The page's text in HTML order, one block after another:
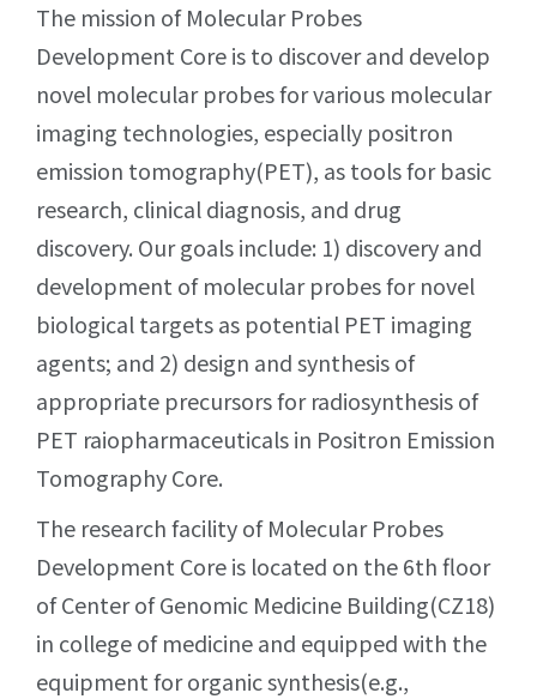
The mission of Molecular Probes
Development Core is to discover and develop
novel molecular probes for various molecular
imaging technologies, especially positron
emission tomography(PET), as tools for basic
research, clinical diagnosis, and drug
discovery. Our goals include: 1) discovery and
development of molecular probes for novel
biological targets as potential PET imaging
agents; and 2) design and synthesis of
appropriate precursors for radiosynthesis of
PET raiopharmaceuticals in Positron Emission
Tomography Core.
The research facility of Molecular Probes
Development Core is located on the 6th floor
of Center of Genomic Medicine Building(CZ18)
in college of medicine and equipped with the
equipment for organic synthesis(e.g.,